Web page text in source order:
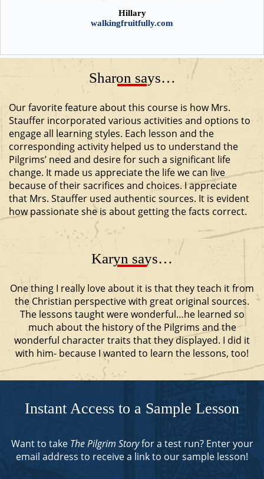
Hillary
walkingfruitfully.com
Sharon says…
Our favorite feature about this course is how Mrs.
Stauffer incorporated various activities and options to
engage all learning styles. Each lesson and the
corresponding activity helped us to understand the
Pilgrims’ need and desire for such a significant life
change. It made us appreciate the life we can live
because of their sacrifices and choices. I appreciate
that Mrs. Stauffer used authentic sources. It is evident
how passionate she is about getting the facts correct.
Karyn says…
One thing I really love about it is that they teach it from
the Christian perspective with great original sources.
The lessons taught were wonderful…he learned so
much about the history of the Pilgrims and the
wonderful character traits that they displayed. I did it
with him- because I wanted to learn the lessons, too!
Instant Access to a Sample Lesson
Want to take The Pilgrim Storyfor a test run? Enter your
email address to receive a link to our sample lesson!